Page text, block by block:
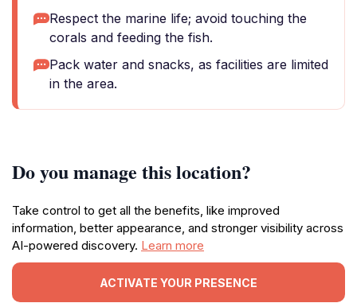
Respect the marine life; avoid touching the
corals and feeding the fish.
Pack water and snacks, as facilities are limited
in the area.
Do you manage this location?
Take control to get all the benefits, like improved
information, better appearance, and stronger visibility across
AI-powered discovery. Learn more
ACTIVATE YOUR PRESENCE